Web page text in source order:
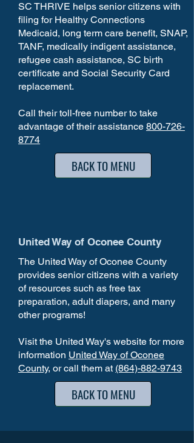
SC THRIVE helps senior citizens with
filing for Healthy Connections
Medicaid, long term care benefit, SNAP,
TANF, medically indigent assistance,
refugee cash assistance, SC birth
certificate and Social Security Card
replacement.
Call their toll-free number to take
advantage of their assistance 800-726-
8774
BACK TO MENU
United Way of Oconee County
The United Way of Oconee County
provides senior citizens with a variety
of resources such as free tax
preparation, adult diapers, and many
other programs!
Visit the United Way's website for more
information United Way of Oconee
County, or call them at (864)-882-9743
BACK TO MENU